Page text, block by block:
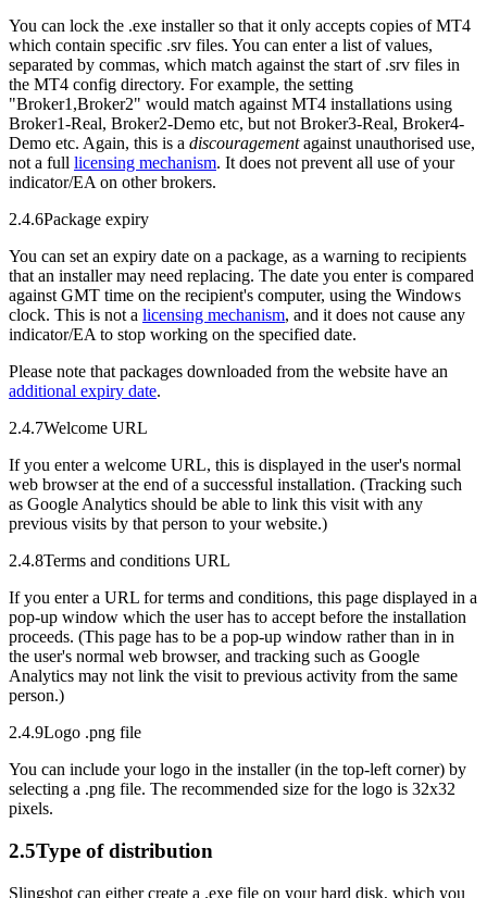
You can lock the .exe installer so that it only accepts copies of MT4
which contain specific .srv files. You can enter a list of values,
separated by commas, which match against the start of .srv files in
the MT4 config directory. For example, the setting
"Broker1,Broker2" would match against MT4 installations using
Broker1-Real, Broker2-Demo etc, but not Broker3-Real, Broker4-
Demo etc. Again, this is a discouragementagainst unauthorised use,
not a full licensing mechanism. It does not prevent all use of your
indicator/EA on other brokers.
2.4.6Package expiry
You can set an expiry date on a package, as a warning to recipients
that an installer may need replacing. The date you enter is compared
against GMT time on the recipient's computer, using the Windows
clock. This is not a licensing mechanism, and it does not cause any
indicator/EA to stop working on the specified date.
Please note that packages downloaded from the website have an
additional expiry date.
2.4.7Welcome URL
If you enter a welcome URL, this is displayed in the user's normal
web browser at the end of a successful installation. (Tracking such
as Google Analytics should be able to link this visit with any
previous visits by that person to your website.)
2.4.8Terms and conditions URL
If you enter a URL for terms and conditions, this page displayed in a
pop-up window which the user has to accept before the installation
proceeds. (This page has to be a pop-up window rather than in in
the user's normal web browser, and tracking such as Google
Analytics may not link the visit to previous activity from the same
person.)
2.4.9Logo .png file
You can include your logo in the installer (in the top-left corner) by
selecting a .png file. The recommended size for the logo is 32x32
pixels.
2.5Type of distribution
Slingshot can either create a .exe file on your hard disk, which you